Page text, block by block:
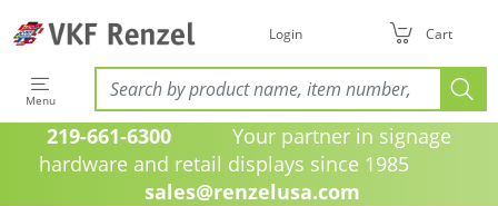
Login Cart
Menu
219-661-6300 Your partner in signage
hardware and retail displays since 1985
sales@renzelusa.com